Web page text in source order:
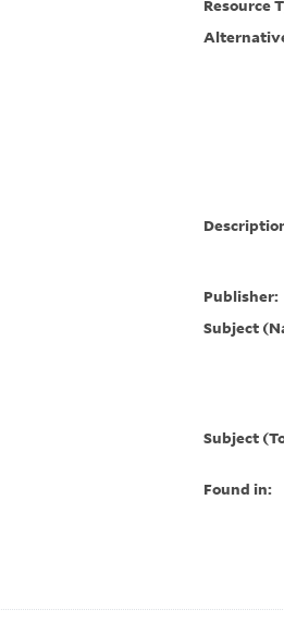
Resource
Publisher:
Subject
Subject
Found in: